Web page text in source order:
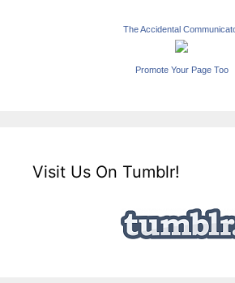
The Accidental
Promote Your Page Too
Visit Us On Tumblr!